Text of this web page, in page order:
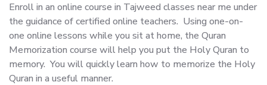
Enroll in an online course in Tajweed classes near me under
the guidance of certified online teachers. Using one-on-
one online lessons while you sit at home, the Quran
Memorization course will help you put the Holy Quran to
memory. You will quickly learn how to memorize the Holy
Quran in a useful manner.